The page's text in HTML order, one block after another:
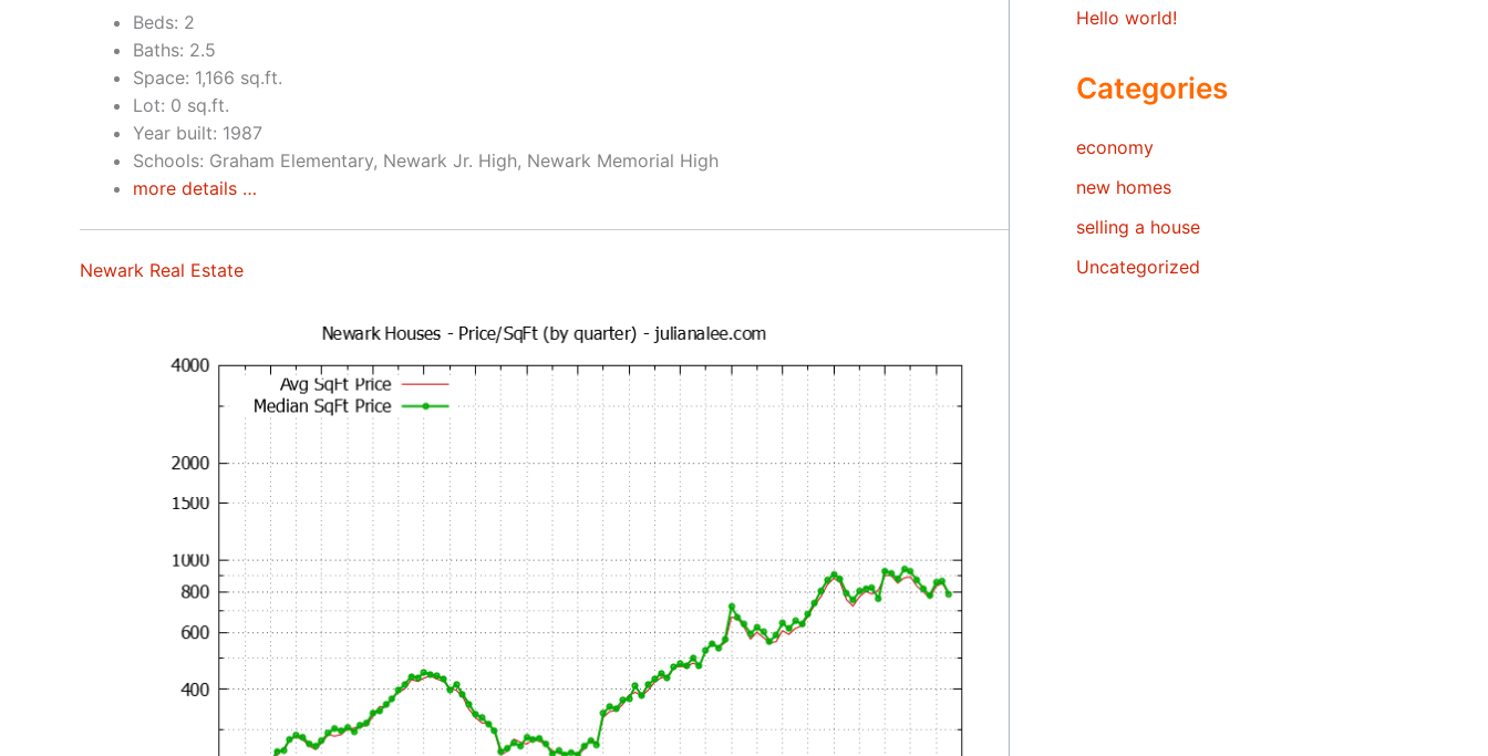
Beds: 2
Baths: 2.5
Space: 1,166 sq.ft.
Lot: 0 sq.ft.
Year built: 1987
Schools: Graham Elementary, Newark Jr. High, Newark Memorial High
more details …
Newark Real Estate
Hello world!
Categories
economy
new homes
selling a house
Uncategorized